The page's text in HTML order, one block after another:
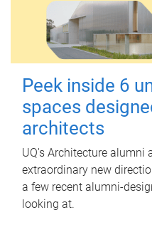
Peek inside 6
spaces
architects
UQ's Architecture alumni
extraordinary new
a few recent alumni-
looking at.